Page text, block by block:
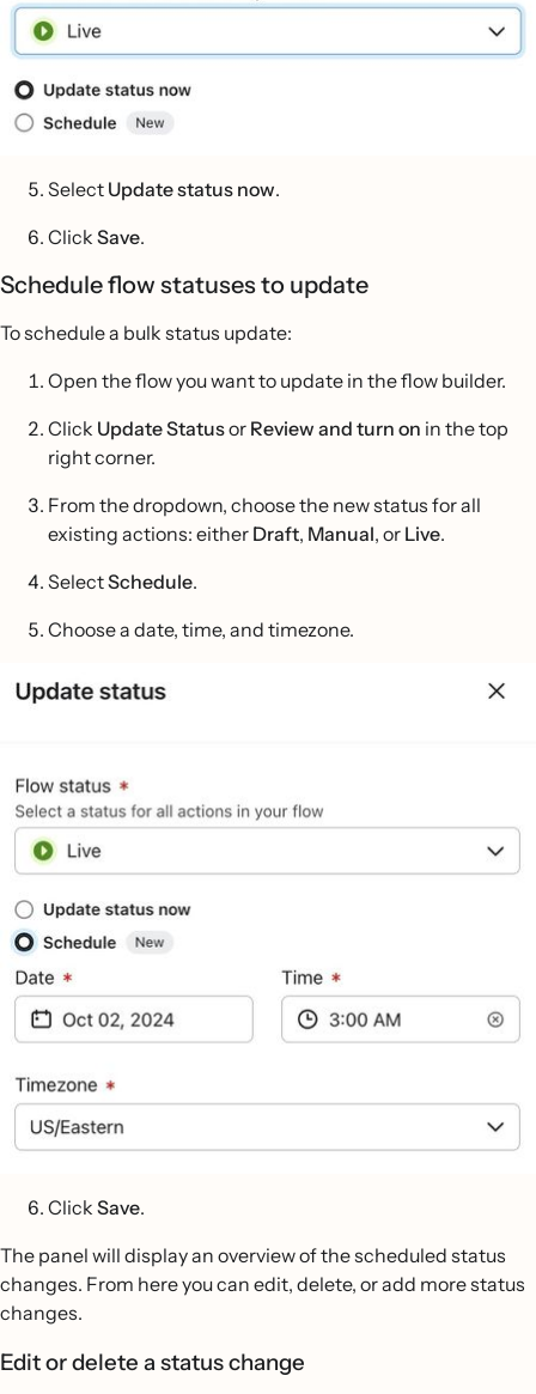
Select Update status now.
Click Save.
Schedule flow statuses to update
To schedule a bulk status update:
Open the flow you want to update in the flow builder.
Click Update Statusor Review and turn on in the top
right corner.
From the dropdown, choose the new status for all
existing actions: either Draft, Manual, or Live.
SelectSchedule.
Choose a date, time, and timezone.
Click Save.
The panel will display an overview of the scheduled status
changes. From here you can edit, delete, or add more status
changes.
Edit or delete a status change